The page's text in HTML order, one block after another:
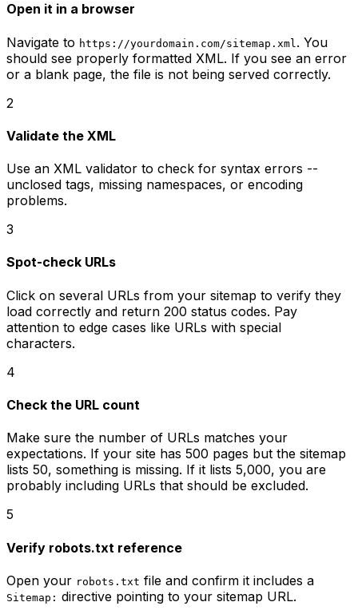
Open it in a browser
Navigate to https://yourdomain.com/sitemap.xml . You
should see properly formatted XML. If you see an error
or a blank page, the file is not being served correctly.
2
Validate the XML
Use an XML validator to check for syntax errors --
unclosed tags, missing namespaces, or encoding
problems.
3
Spot-check URLs
Click on several URLs from your sitemap to verify they
load correctly and return 200 status codes. Pay
attention to edge cases like URLs with special
characters.
4
Check the URL count
Make sure the number of URLs matches your
expectations. If your site has 500 pages but the sitemap
lists 50, something is missing. If it lists 5,000, you are
probably including URLs that should be excluded.
5
Verify robots.txt reference
Open your robots.txt file and confirm it includes a
Sitemap: directive pointing to your sitemap URL.